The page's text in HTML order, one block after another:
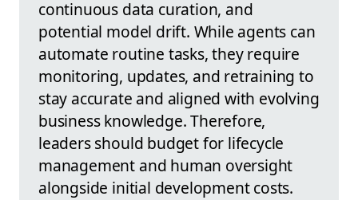
continuous data curation, and
potential model drift. While agents can
automate routine tasks, they require
monitoring, updates, and retraining to
stay accurate and aligned with evolving
business knowledge. Therefore,
leaders should budget for lifecycle
management and human oversight
alongside initial development costs.